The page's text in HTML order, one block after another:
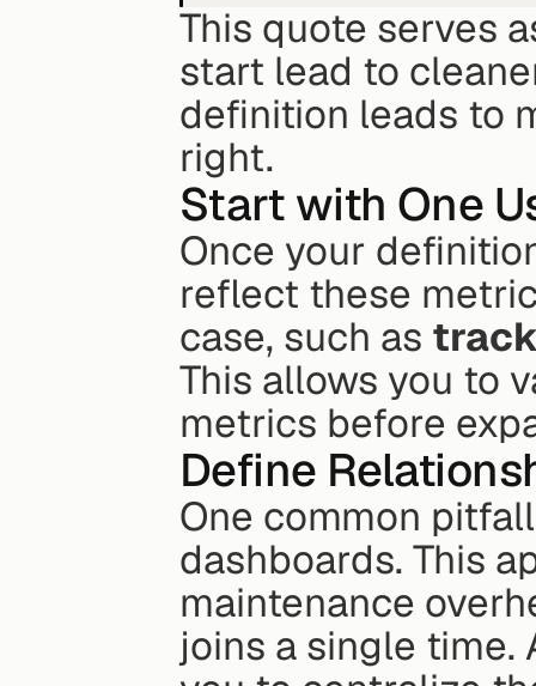
This quote serves
start lead to
definition leads to
right.
Start with One
Once your
reflect these
case, such as
This allows you to
metrics before
Define
One common
dashboards. This
maintenance
joins a single